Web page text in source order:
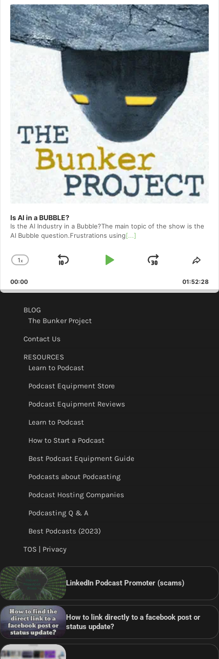
Player
Is AI in a BUBBLE?
Is the AI Industry in a Bubble?The main topic of the show is the
AI Bubble question.Frustrations using[...]
Change
Rate
1x
Skip
Play
Jump
Forward
00:00 01:52:28
BLOG
The Bunker Project
Contact Us
RESOURCES
Learn to Podcast
Podcast Equipment Store
Podcast Equipment Reviews
Learn to Podcast
How to Start a Podcast
Best Podcast Equipment Guide
Podcasts about Podcasting
Podcast Hosting Companies
Podcasting Q & A
Best Podcasts (2023)
TOS | Privacy
LinkedIn Podcast Promoter (scams)
How to link directly to a facebook post or
status update?